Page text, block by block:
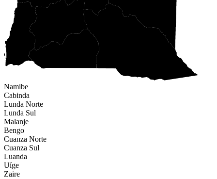
Namibe
Cabinda
Lunda Norte
Lunda Sul
Malanje
Bengo
Cuanza Norte
Cuanza Sul
Luanda
Uíge
Zaire